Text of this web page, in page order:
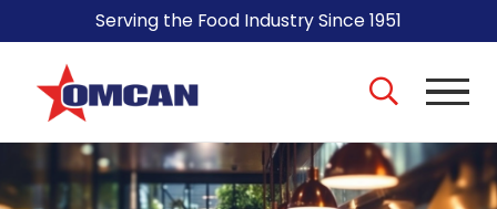
Serving the Food Industry Since 1951